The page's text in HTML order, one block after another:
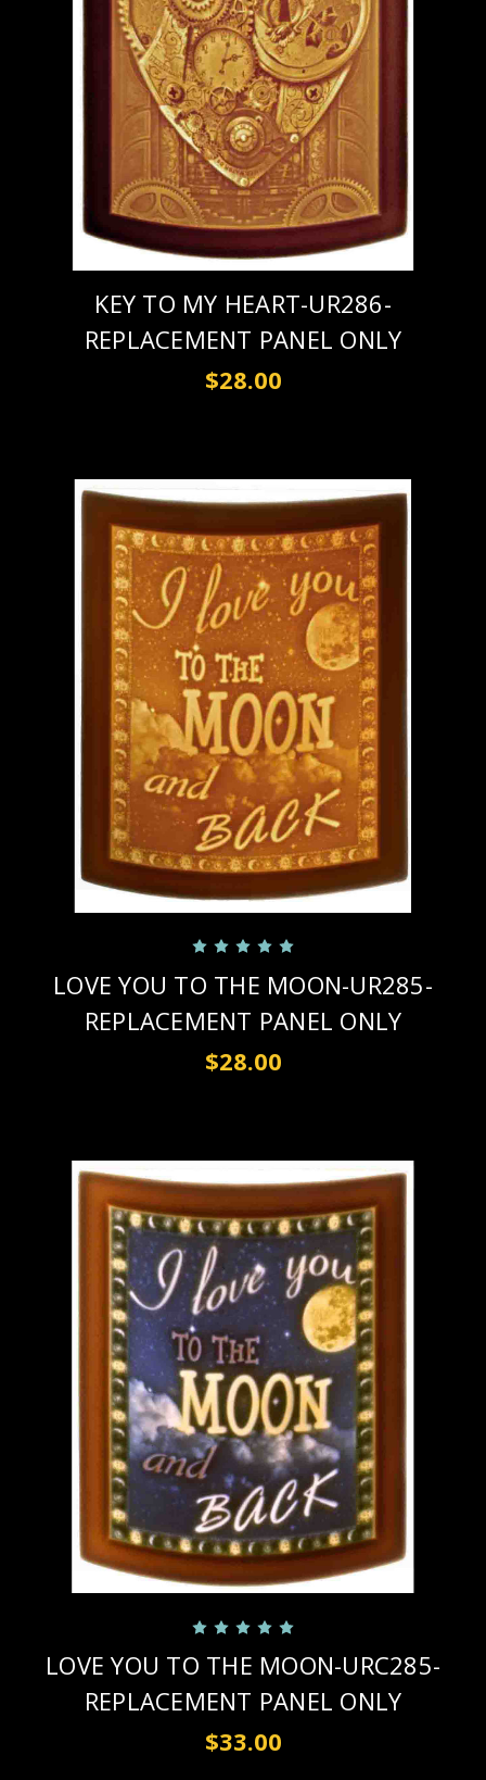
KEY TO MY HEART-UR286-
REPLACEMENT PANEL ONLY
$28.00
LOVE YOU TO THE MOON-UR285-
REPLACEMENT PANEL ONLY
$28.00
LOVE YOU TO THE MOON-URC285-
REPLACEMENT PANEL ONLY
$33.00